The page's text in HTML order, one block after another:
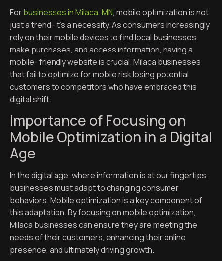
Forbusinesses in Milaca, MN, mobile optimization is not
just a trend–it’s a necessity. As consumers increasingly
rely on their mobile devices to find local businesses,
make purchases, and access information, having a
mobile- friendly website is crucial. Milaca businesses
that fail to optimize for mobile risk losing potential
customers to competitors who have embraced this
digital shift.
Importance of Focusing on
Mobile Optimization in a Digital
Age
In the digital age, where information is at our fingertips,
businesses must adapt to changing consumer
behaviors. Mobile optimization is a key component of
this adaptation. By focusing on mobile optimization,
Milaca businesses can ensure they are meeting the
needs of their customers, enhancing their online
presence, and ultimately driving growth.